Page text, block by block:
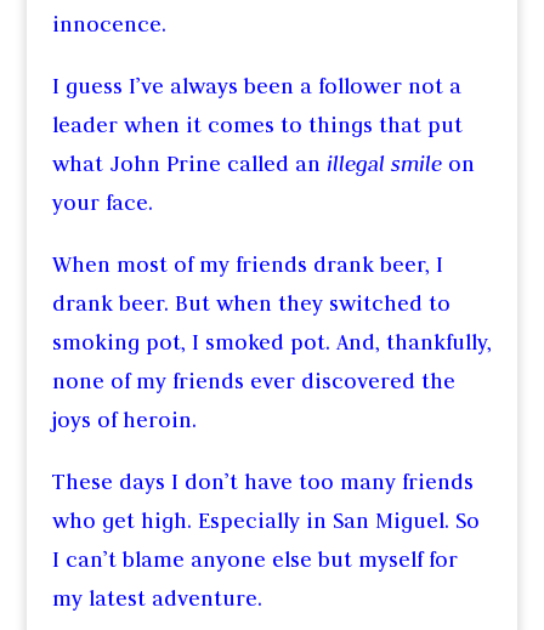
innocence.
I guess I’ve always been a follower not a
leader when it comes to things that put
what John Prine called an illegal smileon
your face.
When most of my friends drank beer, I
drank beer. But when they switched to
smoking pot, I smoked pot. And, thankfully,
none of my friends ever discovered the
joys of heroin.
These days I don’t have too many friends
who get high. Especially in San Miguel. So
I can’t blame anyone else but myself for
my latest adventure.